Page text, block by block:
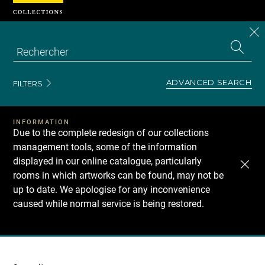
FILTERS ADVANCED SEARCH
INFORMATION
Due to the complete redesign of our collections
management tools, some of the information
displayed in our online catalogue, particularly
rooms in which artworks can be found, may not be
up to date. We apologise for any inconvenience
caused while normal service is being restored.
Recherche
Cookies management panel